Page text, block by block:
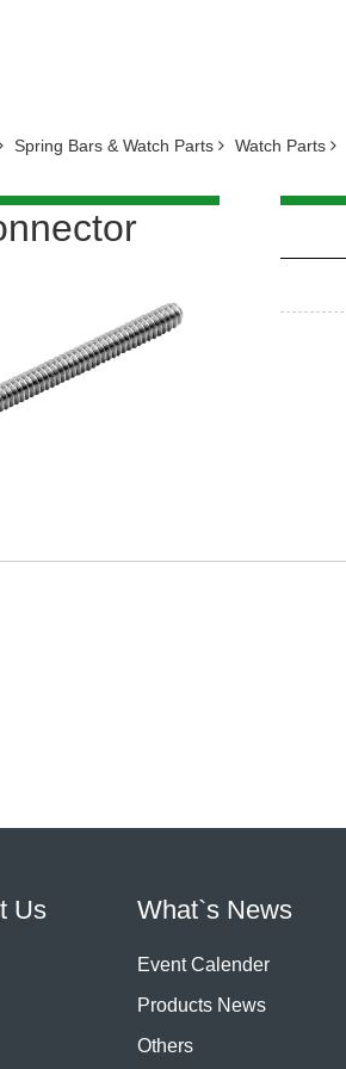
Spring Bars & Watch Parts Watch Parts
Us What`s News
Event Calender
Products News
Others